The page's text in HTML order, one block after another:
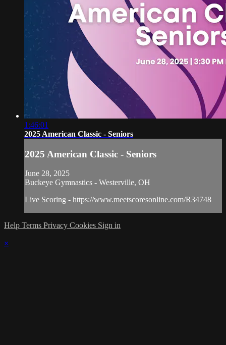
1:46:01
2025 American Classic - Seniors
2025 American Classic - Seniors
June 28, 2025
Buckeye Gymnastics - Westerville, OH
Live Scoring - https://www.meetscoresonline.com/R34748
Help Terms Privacy Cookies Sign in
×